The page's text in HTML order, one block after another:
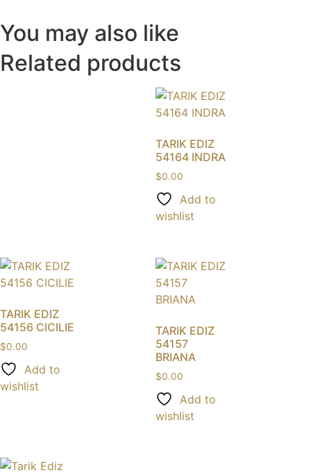
You may also like
Related products
TARIK EDIZ
54164 INDRA
$0.00
Add to
wishlist
TARIK EDIZ
54156 CICILIE
$0.00
Add to
wishlist
TARIK EDIZ
54157
BRIANA
$0.00
Add to
wishlist